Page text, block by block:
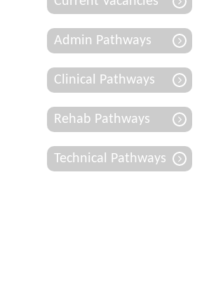
Admin Pathways
Clinical Pathways
Rehab Pathways
Technical Pathways